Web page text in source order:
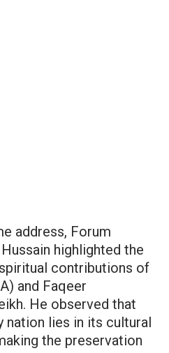
address, Forum
highlighted the
contributions of
and Faqeer
He observed that
nation lies in its cultural
the preservation